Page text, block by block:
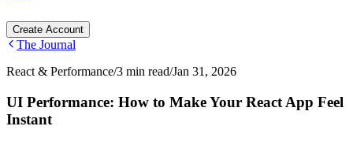
Create Account
The Journal
React & Performance/3 min read/Jan 31, 2026
UI Performance: How to Make Your React App Feel
Instant